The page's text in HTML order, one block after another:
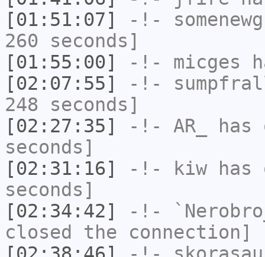
[01:51:07]
-!-
260 seconds]
[01:55:00]
-!- micges
[02:07:55]
-!-
248 seconds]
[02:27:35]
-!- AR_
has
seconds]
[02:31:16]
-!- kiw has
seconds]
[02:34:42]
-!-
closed the connection]